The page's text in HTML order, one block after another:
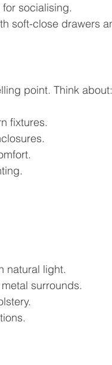
socialising.
soft-close drawers
point. Think about:
fixtures.
natural light.
surrounds.